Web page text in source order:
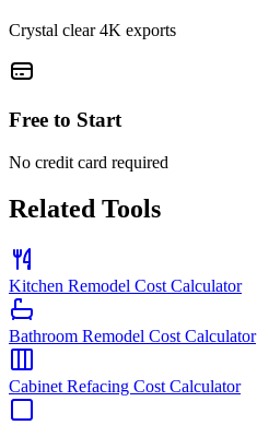
Crystal clear 4K exports
Free to Start
No credit card required
Related Tools
Kitchen Remodel Cost Calculator
Bathroom Remodel Cost Calculator
Cabinet Refacing Cost Calculator